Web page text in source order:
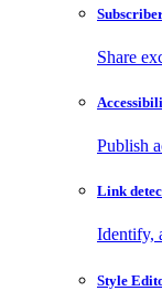
Share
Publish
Link
Identify,
Style